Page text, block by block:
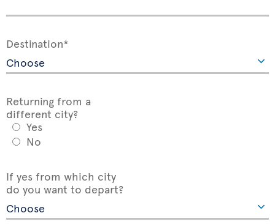
Destination*
Returning from a
different city?
Yes
No
If yes from which city
do you want to depart?